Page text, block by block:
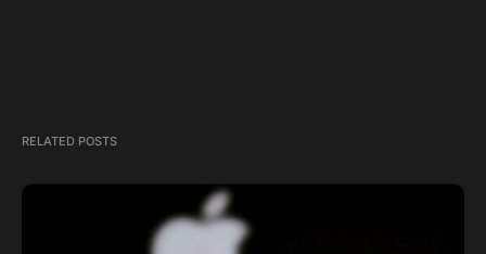
RELATED POSTS